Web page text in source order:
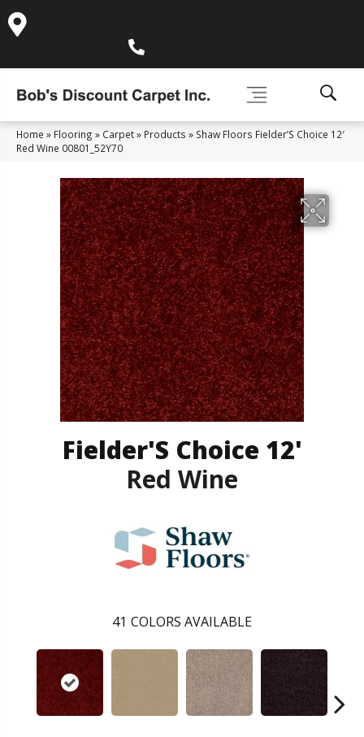
Home » Flooring » Carpet» Products » Shaw Floors Fielder’S Choice 12′
Red Wine 00801_52Y70
Fielder'S Choice 12'
Red Wine
41 COLORS AVAILABLE